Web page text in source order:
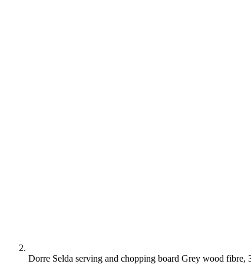
Dorre Selda serving and chopping board Grey wood fibre,